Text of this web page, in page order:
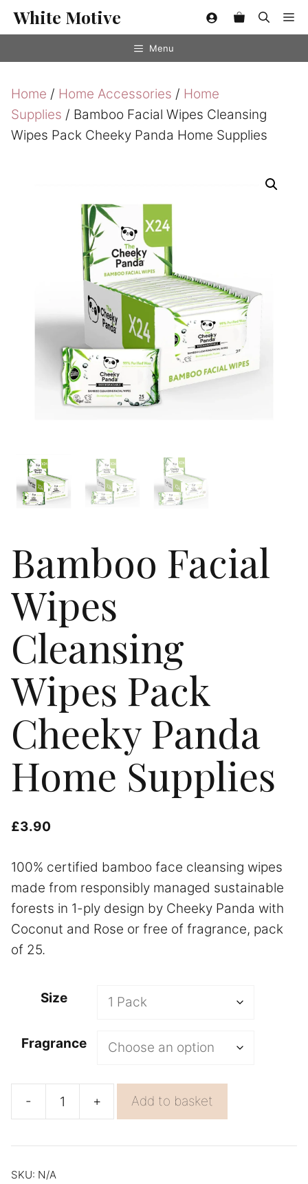
SkipWhite Motive
Menu
Home / Home Accessories / Home
Supplies / Bamboo Facial Wipes Cleansing
Wipes Pack Cheeky Panda Home Supplies
Bamboo Facial
Wipes
Cleansing
Wipes Pack
Cheeky Panda
Home Supplies
£3.90
100% certified bamboo face cleansing wipes
made from responsibly managed sustainable
forests in 1-ply design by Cheeky Panda with
Coconut and Rose or free of fragrance, pack
of 25.
Size
Fragrance
-
Bamboo
Wipes
+ Add to basket
v
SKU: N/A